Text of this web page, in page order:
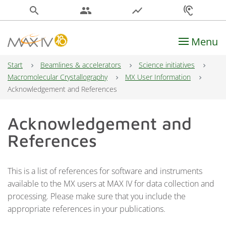
search people show_chart hearing
Main Navigation Menu
Start Beamlines & accelerators
Science initiatives
Macromolecular Crystallography
MX User Information
Acknowledgement and References
Acknowledgement and
References
This is a list of references for software and instruments
available to the MX users at MAX IV for data collection and
processing. Please make sure that you include the
appropriate references in your publications.